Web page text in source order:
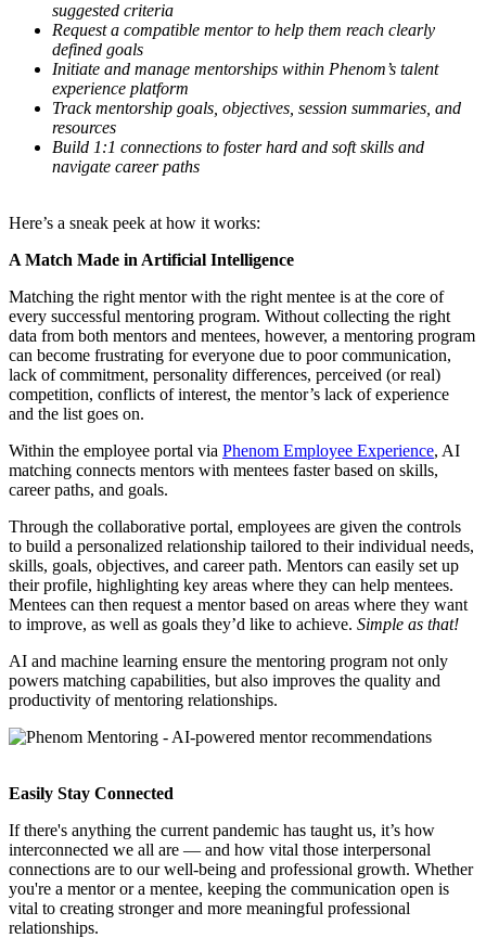
suggested criteria
Request a compatible mentor to help them reach clearly
defined goals
Initiate and manage mentorships within Phenom’s talent
experience platform
Track mentorship goals, objectives, session summaries, and
resources
Build 1:1 connections to foster hard and soft skills and
navigate career paths
Here’s a sneak peek at how it works:
A Match Made in Artificial Intelligence
Matching the right mentor with the right mentee is at the core of
every successful mentoring program. Without collecting the right
data from both mentors and mentees, however, a mentoring program
can become frustrating for everyone due to poor communication,
lack of commitment, personality differences, perceived (or real)
competition, conflicts of interest, the mentor’s lack of experience
and the list goes on.
Within the employee portal via Phenom Employee Experience, AI
matching connects mentors with mentees faster based on skills,
career paths, and goals.
Through the collaborative portal, employees are given the controls
to build a personalized relationship tailored to their individual needs,
skills, goals, objectives, and career path. Mentors can easily set up
their profile, highlighting key areas where they can help mentees.
Mentees can then request a mentor based on areas where they want
to improve, as well as goals they’d like to achieve. Simple as that!
AI and machine learning ensure the mentoring program not only
powers matching capabilities, but also improves the quality and
productivity of mentoring relationships.
Easily Stay Connected
If there's anything the current pandemic has taught us, it’s how
interconnected we all are — and how vital those interpersonal
connections are to our well-being and professional growth. Whether
you're a mentor or a mentee, keeping the communication open is
vital to creating stronger and more meaningful professional
relationships.